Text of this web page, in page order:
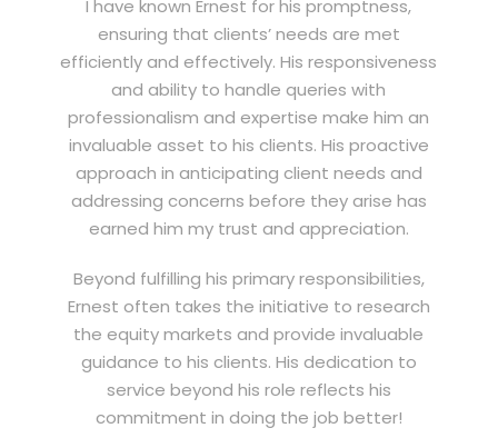
I have known Ernest for his promptness,
ensuring that clients’ needs are met
efficiently and effectively. His responsiveness
and ability to handle queries with
professionalism and expertise make him an
invaluable asset to his clients. His proactive
approach in anticipating client needs and
addressing concerns before they arise has
earned him my trust and appreciation.
Beyond fulfilling his primary responsibilities,
Ernest often takes the initiative to research
the equity markets and provide invaluable
guidance to his clients. His dedication to
service beyond his role reflects his
commitment in doing the job better!